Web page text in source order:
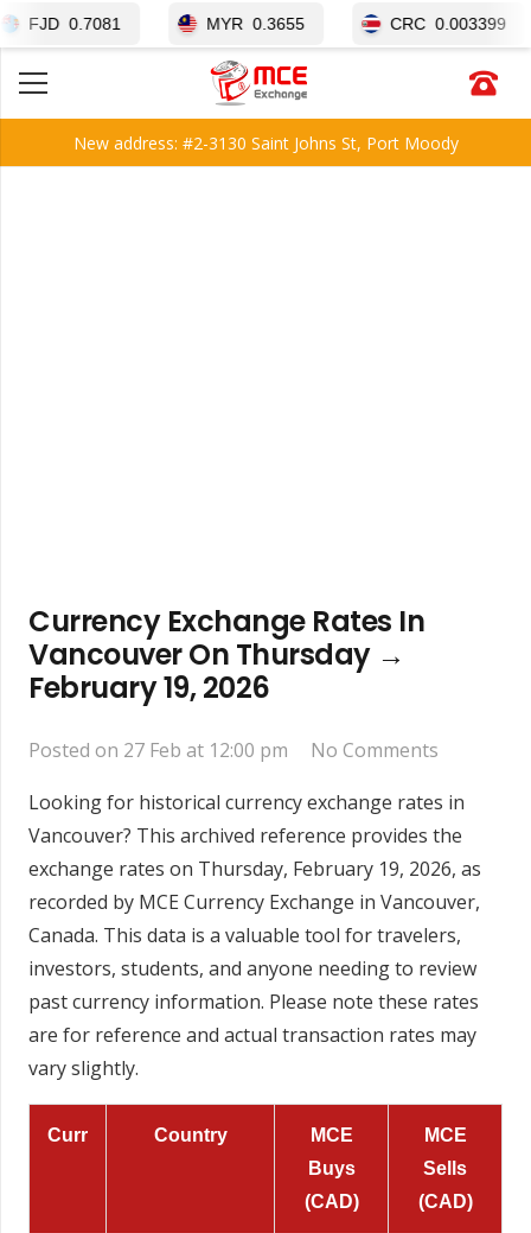
New address: #2-3130 Saint Johns St, Port Moody
Currency Exchange Rates In
Vancouver On Thursday →
February 19, 2026
Posted on 27 Feb at 12:00 pm
No Comments
Looking for historical currency exchange rates in
Vancouver? This archived reference provides the
exchange rates on Thursday, February 19, 2026, as
recorded by MCE Currency Exchange in Vancouver,
Canada. This data is a valuable tool for travelers,
investors, students, and anyone needing to review
past currency information. Please note these rates
are for reference and actual transaction rates may
vary slightly.
Curr Country
MCE
Buys
(CAD)
MCE
Sells
(CAD)
0.7081 MYR 0.3655 CRC 0.003399